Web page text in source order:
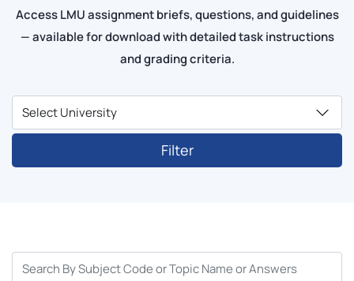
Access LMU assignment briefs, questions, and guidelines
— available for download with detailed task instructions
and grading criteria.
Filter